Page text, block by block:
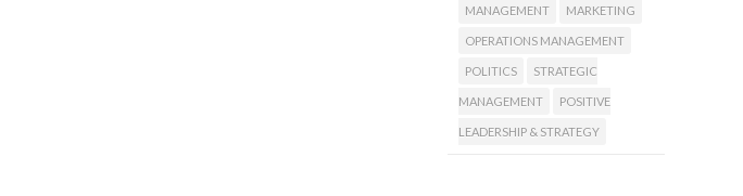
MANAGEMENT MARKETING
OPERATIONS MANAGEMENT
POLITICS STRATEGIC
MANAGEMENT POSITIVE
LEADERSHIP & STRATEGY